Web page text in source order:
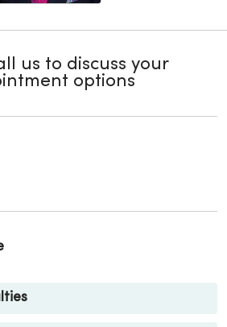
us to discuss your
options